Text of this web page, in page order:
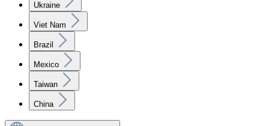
Ukraine
Viet Nam
Brazil
Mexico
Taiwan
China